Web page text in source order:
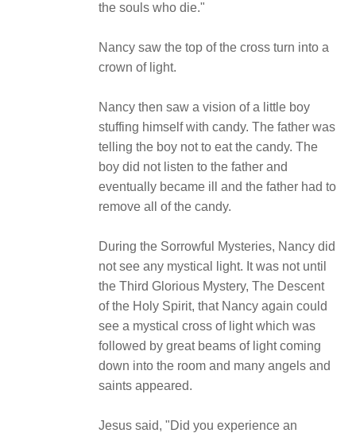
the souls who die."
Nancy saw the top of the cross turn into a
crown of light.
Nancy then saw a vision of a little boy
stuffing himself with candy. The father was
telling the boy not to eat the candy. The
boy did not listen to the father and
eventually became ill and the father had to
remove all of the candy.
During the Sorrowful Mysteries, Nancy did
not see any mystical light. It was not until
the Third Glorious Mystery, The Descent
of the Holy Spirit, that Nancy again could
see a mystical cross of light which was
followed by great beams of light coming
down into the room and many angels and
saints appeared.
Jesus said, "Did you experience an